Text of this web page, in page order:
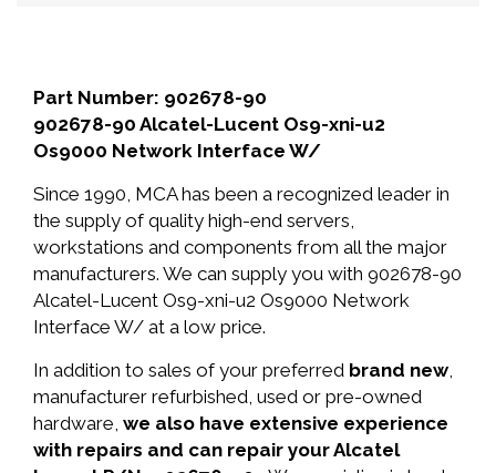
Part Number: 902678-90
902678-90 Alcatel-Lucent Os9-xni-u2
Os9000 Network Interface W/
Since 1990, MCA has been a recognized leader in
the supply of quality high-end servers,
workstations and components from all the major
manufacturers. We can supply you with 902678-90
Alcatel-Lucent Os9-xni-u2 Os9000 Network
Interface W/ at a low price.
In addition to sales of your preferred brand new,
manufacturer refurbished, used or pre-owned
hardware, we also have extensive experience
with repairs and can repair your Alcatel